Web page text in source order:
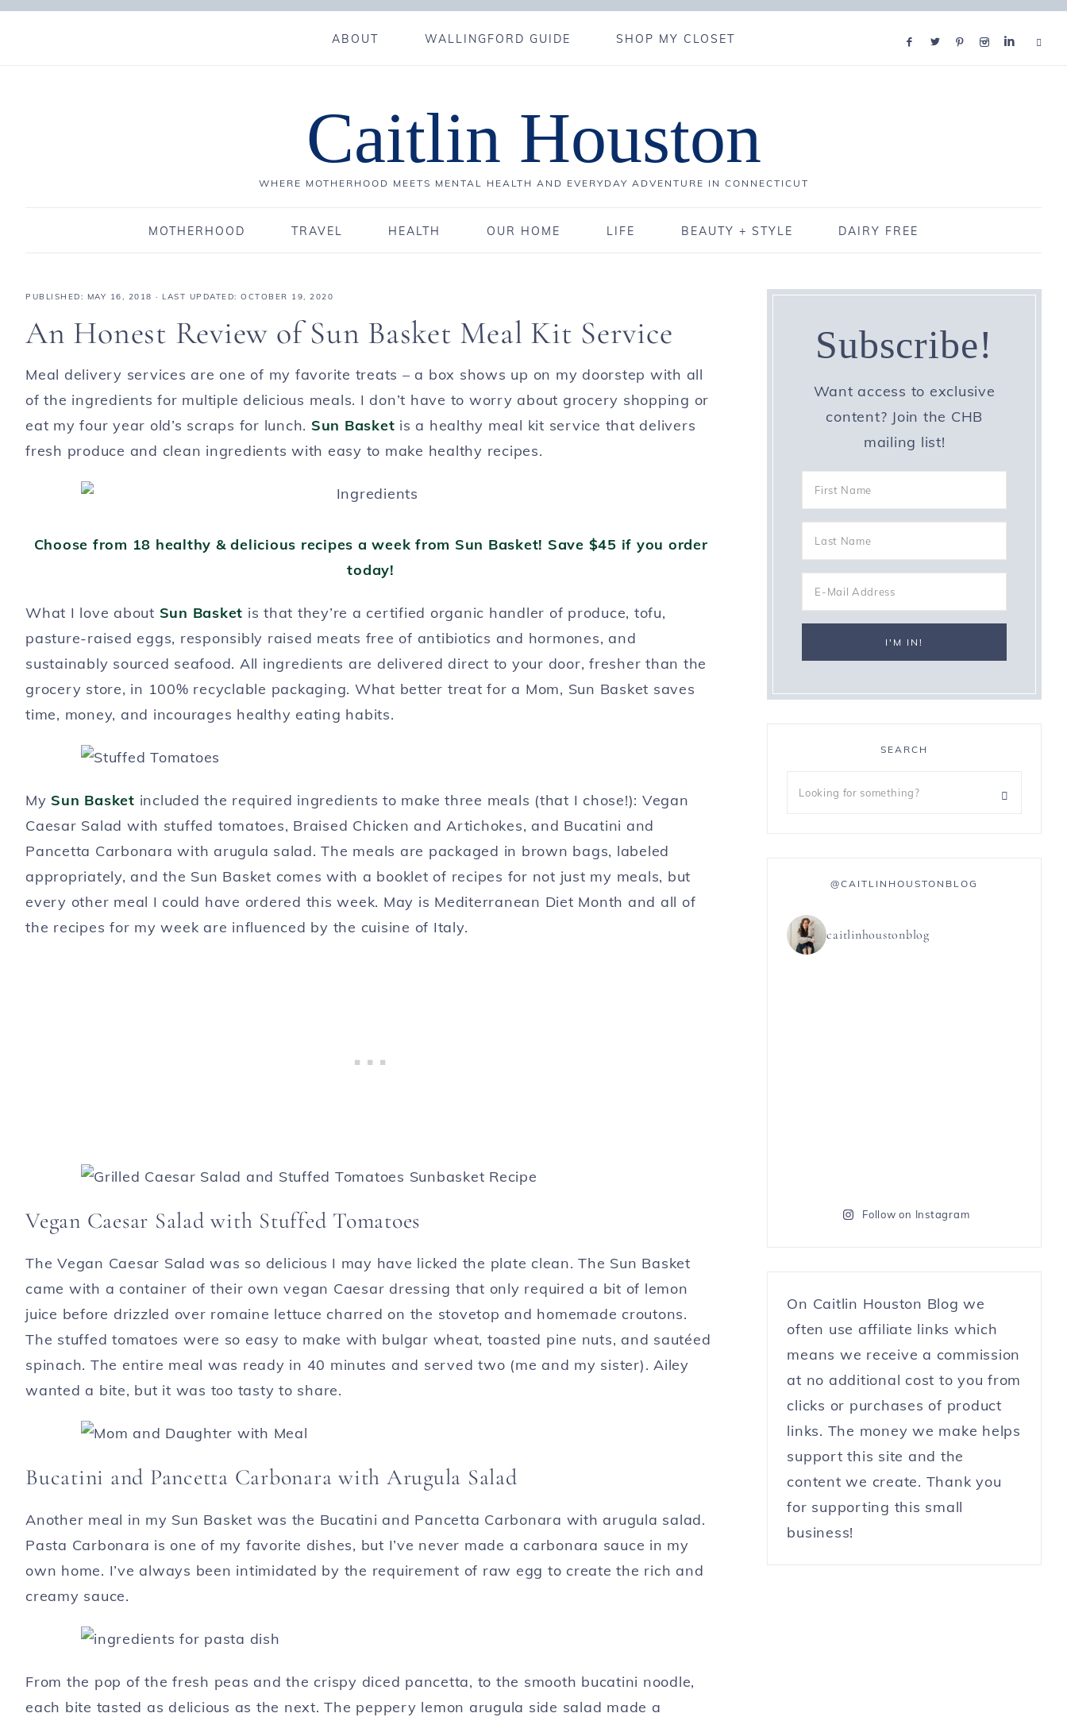
ABOUT WALLINGFORD GUIDE SHOP MY CLOSET
Caitlin Houston
WHERE MOTHERHOOD MEETS MENTAL HEALTH AND EVERYDAY ADVENTURE IN CONNECTICUT
MOTHERHOOD TRAVEL HEALTH OUR HOME LIFE BEAUTY + STYLE DAIRY FREE
PUBLISHED: MAY 16, 2018 · LAST UPDATED: OCTOBER 19, 2020
An Honest Review of Sun Basket Meal Kit Service
Meal delivery services are one of my favorite treats – a box shows up on my doorstep with all
of the ingredients for multiple delicious meals. I don’t have to worry about grocery shopping or
eat my four year old’s scraps for lunch. Sun Basket is a healthy meal kit service that delivers
fresh produce and clean ingredients with easy to make healthy recipes.
Choose from 18 healthy & delicious recipes a week from Sun Basket! Save $45 if you order
today!
What I love about Sun Basket is that they’re a certified organic handler of produce, tofu,
pasture-raised eggs, responsibly raised meats free of antibiotics and hormones, and
sustainably sourced seafood. All ingredients are delivered direct to your door, fresher than the
grocery store, in 100% recyclable packaging. What better treat for a Mom, Sun Basket saves
time, money, and incourages healthy eating habits.
My Sun Basket included the required ingredients to make three meals (that I chose!): Vegan
Caesar Salad with stuffed tomatoes, Braised Chicken and Artichokes, and Bucatini and
Pancetta Carbonara with arugula salad. The meals are packaged in brown bags, labeled
appropriately, and the Sun Basket comes with a booklet of recipes for not just my meals, but
every other meal I could have ordered this week. May is Mediterranean Diet Month and all of
the recipes for my week are influenced by the cuisine of Italy.
Vegan Caesar Salad with Stuffed Tomatoes
The Vegan Caesar Salad was so delicious I may have licked the plate clean. The Sun Basket
came with a container of their own vegan Caesar dressing that only required a bit of lemon
juice before drizzled over romaine lettuce charred on the stovetop and homemade croutons.
The stuffed tomatoes were so easy to make with bulgar wheat, toasted pine nuts, and sautéed
spinach. The entire meal was ready in 40 minutes and served two (me and my sister). Ailey
wanted a bite, but it was too tasty to share.
Bucatini and Pancetta Carbonara with Arugula Salad
Another meal in my Sun Basket was the Bucatini and Pancetta Carbonara with arugula salad.
Pasta Carbonara is one of my favorite dishes, but I’ve never made a carbonara sauce in my
own home. I’ve always been intimidated by the requirement of raw egg to create the rich and
creamy sauce.
From the pop of the fresh peas and the crispy diced pancetta, to the smooth bucatini noodle,
each bite tasted as delicious as the next. The peppery lemon arugula side salad made a
Subscribe!
Want access to exclusive
content? Join the CHB
mailing list!
SEARCH
@CAITLINHOUSTONBLOG
caitlinhoustonblog
Follow on Instagram
On Caitlin Houston Blog we
often use affiliate links which
means we receive a commission
at no additional cost to you from
clicks or purchases of product
links. The money we make helps
support this site and the
content we create. Thank you
for supporting this small
business!